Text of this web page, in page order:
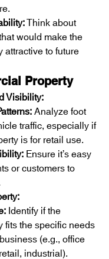
Think about
would make the
attractive to future
Property
Visibility:
Analyze foot
traffic, especially if
is for retail use.
Ensure it’s easy
or customers to
Identify if the
fits the specific needs
(e.g., office
industrial).